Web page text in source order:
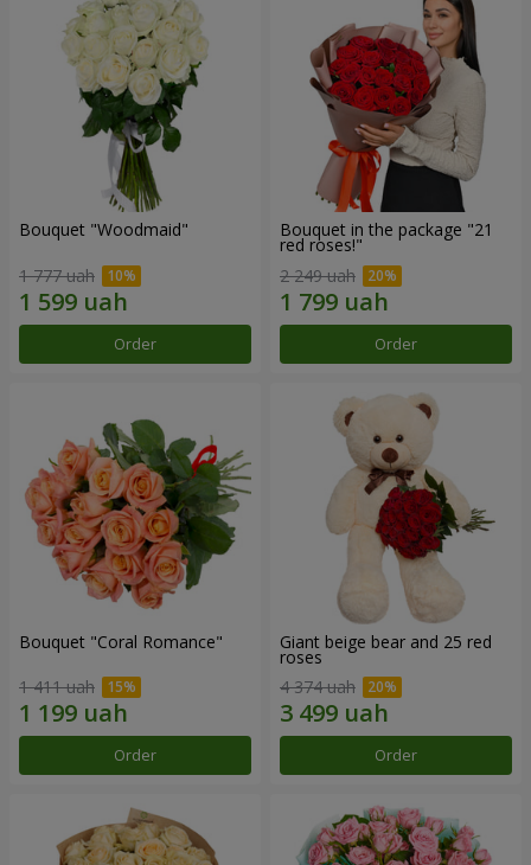
Bouquet "Woodmaid"
1 777 uah
Order
Bouquet in the package "21
red roses!"
2 249 uah
Order
Bouquet "Coral Romance"
1 411 uah
Order
Giant beige bear and 25 red
roses
4 374 uah
Order